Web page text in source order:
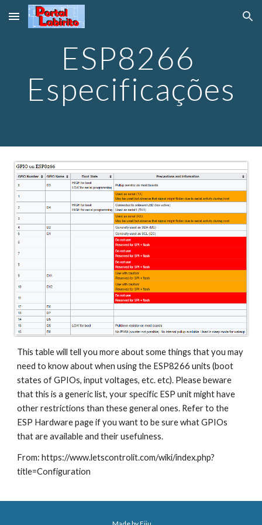
Skip to main content Skip to navigation
ESP8266
Especificações
This table will tell you more about some things that you may
need to know about when using the ESP8266 units (boot
states of GPIOs, input voltages, etc. etc). Please beware
that this is a generic list, your specific ESP unit might have
other restrictions than these general ones. Refer to the
ESP Hardware page if you want to be sure what GPIOs
that are available and their usefulness.
From: https://www.letscontrolit.com/wiki/index.php?
title=Configuration